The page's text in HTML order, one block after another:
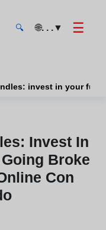
🔍 🌐. . .▼ ☰
Invest In
Broke
Con